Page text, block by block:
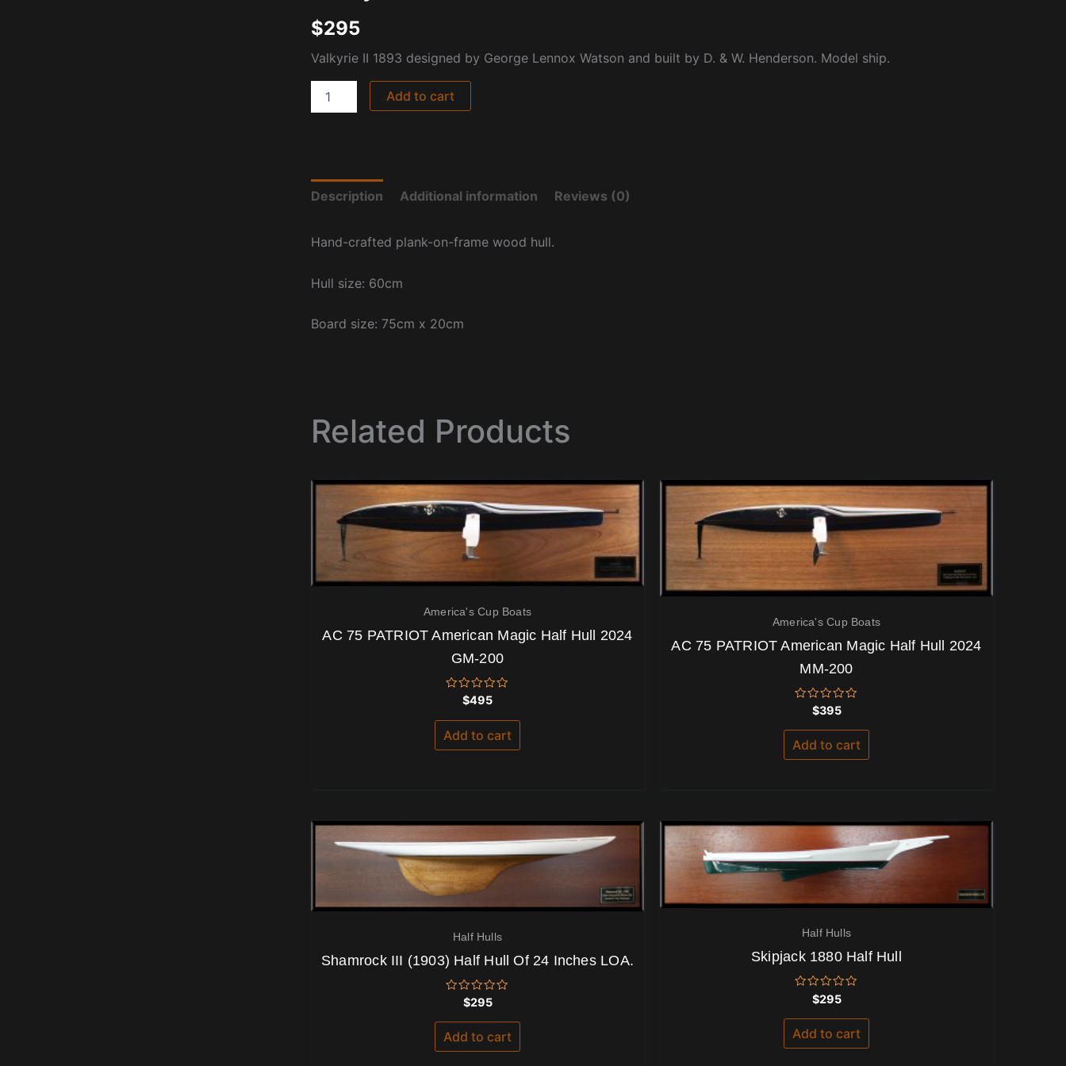
$295
Valkyrie II 1893 designed by George Lennox Watson and built by D. & W. Henderson. Model ship.
Add to cart
Description Additional information Reviews (0)
Hand-crafted plank-on-frame wood hull.
Hull size: 60cm
Board size: 75cm x 20cm
Related Products
America's Cup Boats
AC 75 PATRIOT American Magic Half Hull 2024
GM-200
Rated
out
of
5
$495
Add to cart
America's Cup Boats
AC 75 PATRIOT American Magic Half Hull 2024
MM-200
Rated
out
of
5
$395
Add to cart
Half Hulls
Shamrock III (1903) Half Hull Of 24 Inches LOA.
Rated
out
of
5
$295
Add to cart
Half Hulls
Skipjack 1880 Half Hull
Rated
out
of
5
$295
Add to cart